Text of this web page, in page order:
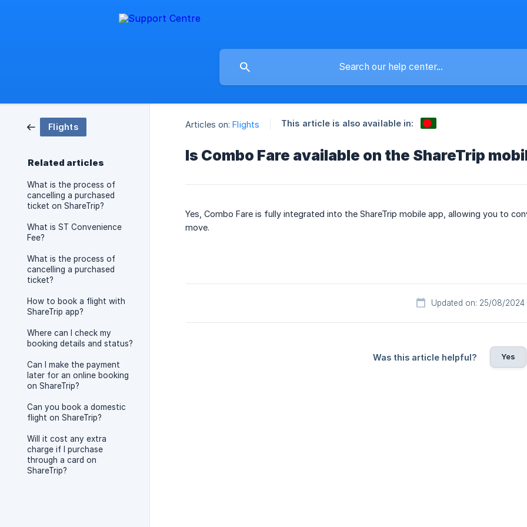
Flights
Related articles
What is the process of
cancelling a purchased
ticket on ShareTrip?
What is ST Convenience
Fee?
What is the process of
cancelling a purchased
ticket?
How to book a flight with
ShareTrip app?
Where can I check my
booking details and status?
Can I make the payment
later for an online booking
on ShareTrip?
Can you book a domestic
flight on ShareTrip?
Will it cost any extra
charge if I purchase
through a card on
ShareTrip?
Articles on: Flights This article is also available in:
Is Combo Fare available on the ShareTrip
Yes, Combo Fare is fully integrated into the ShareTrip mobile app, allowing you to
move.
Updated on: 25/08/2024
Was this article helpful? Yes